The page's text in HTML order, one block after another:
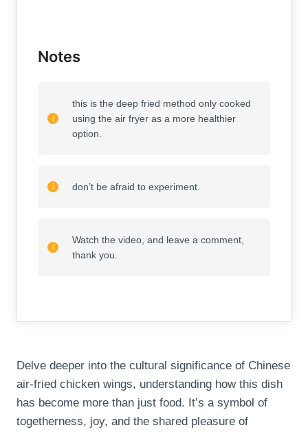
Notes
this is the deep fried method only cooked
using the air fryer as a more healthier
option.
don’t be afraid to experiment.
Watch the video, and leave a comment,
thank you.
Delve deeper into the cultural significance of Chinese
air-fried chicken wings, understanding how this dish
has become more than just food. It’s a symbol of
togetherness, joy, and the shared pleasure of